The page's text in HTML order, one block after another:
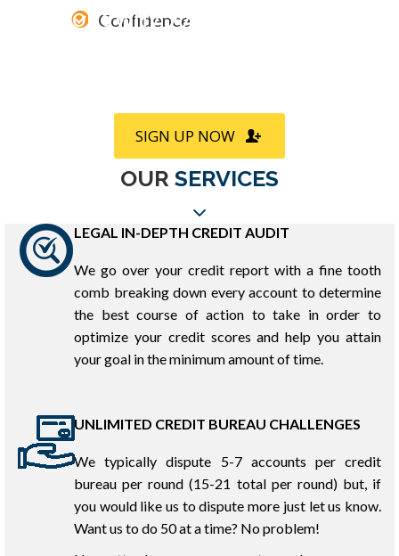
Confidence
Find out why 97% of our clients
SIGN UP NOW
OUR SERVICES
LEGAL IN-DEPTH CREDIT AUDIT
We go over your credit report with a fine tooth
comb breaking down every account to determine
the best course of action to take in order to
optimize your credit scores and help you attain
your goal in the minimum amount of time.
UNLIMITED CREDIT BUREAU CHALLENGES
We typically dispute 5-7 accounts per credit
bureau per round (15-21 total per round) but, if
you would like us to dispute more just let us know.
Want us to do 50 at a time? No problem!